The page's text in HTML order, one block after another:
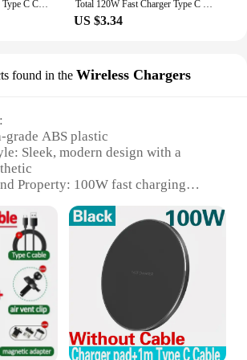
Essager 20W GaN USB Type C Charger PD Fast Charge Phone QC 3.0 Quick Chargers For iPhone 14 13 12 11 Pro Max Mini iPad Charging Total 120W Fast Charger Type C Quick Charge 3.0 USB Charger Adapter For iPhone Samsung Xiaomi PD USB Charger Fast Charging Plug
US $3.34
found in the Wireless Chargers
ABS plastic
Sleek, modern design with a
Property: 100W fast charging
Ideal for charging smartphones,
devices
Scenario: Perfect for home, office,
Weight or Quantity: Compact and
to carry